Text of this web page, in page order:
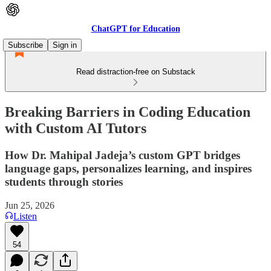
ChatGPT for Education
Subscribe
Sign in
Read distraction-free on Substack
Breaking Barriers in Coding Education
with Custom AI Tutors
How Dr. Mahipal Jadeja’s custom GPT bridges
language gaps, personalizes learning, and inspires
students through stories
Jun 25, 2026
Listen
54